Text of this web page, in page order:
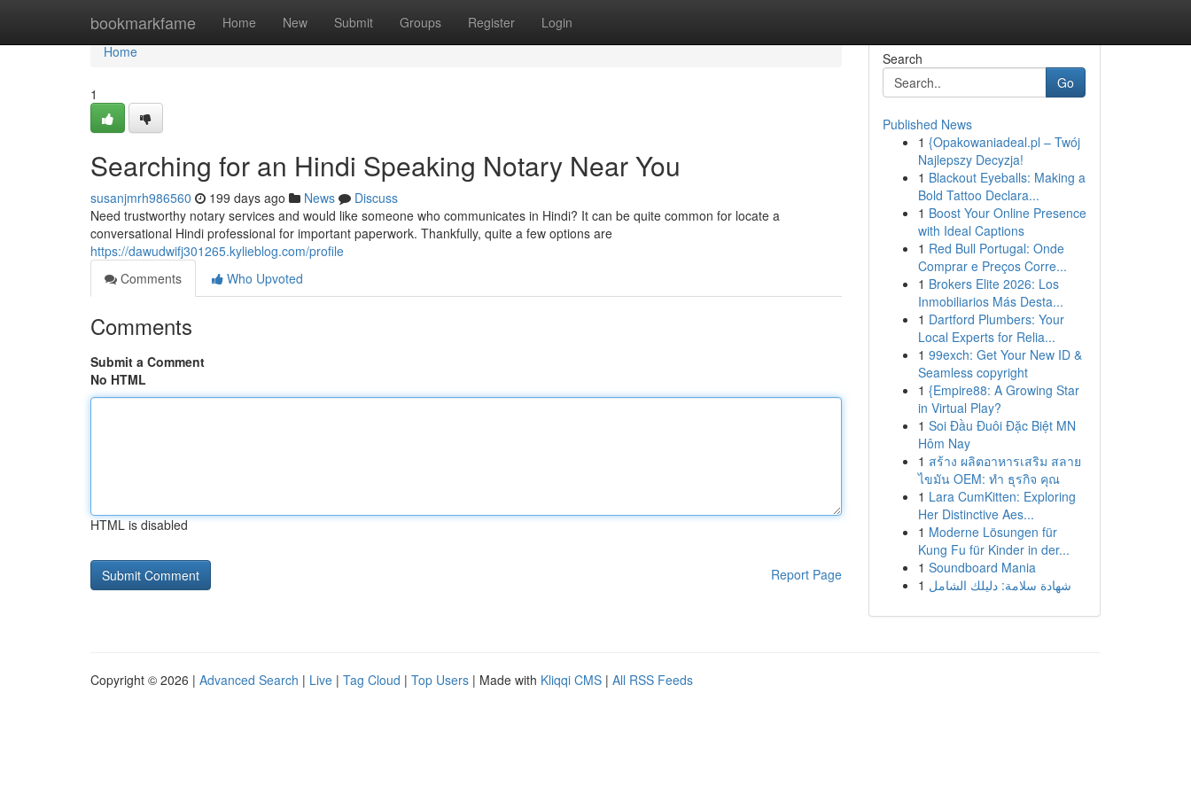
bookmarkfame Home New Submit Groups Register Login
Home
Home
1
Searching for an Hindi Speaking Notary Near You
susanjmrh986560 199 days ago News
Discuss
Need trustworthy notary services and would like someone who communicates in Hindi? It can be quite common for locate a
conversational Hindi professional for important paperwork. Thankfully, quite a few options are
https://dawudwifj301265.kylieblog.com/profile
Comments
Who Upvoted
Comments
Submit a Comment
No HTML
HTML is disabled
Report Page
Search
Go
Published News
1 {Opakowaniadeal.pl – Twój
Najlepszy Decyzja!
1 Blackout Eyeballs: Making a
Bold Tattoo Declara...
1 Boost Your Online Presence
with Ideal Captions
1 Red Bull Portugal: Onde
Comprar e Preços Corre...
1 Brokers Elite 2026: Los
Inmobiliarios Más Desta...
1 Dartford Plumbers: Your
Local Experts for Relia...
1 99exch: Get Your New ID &
Seamless copyright
1 {Empire88: A Growing Star
in Virtual Play?
1 Soi Đầu Đuôi Đặc Biệt MN
Hôm Nay
1 สร้าง ผลิตอาหารเสริม สลาย
ไขมัน OEM: ทำ ธุรกิจ คุณ
1 Lara CumKitten: Exploring
Her Distinctive Aes...
1 Moderne Lösungen für
Kung Fu für Kinder in der...
1 Soundboard Mania
1 شهادة سلامة: دليلك الشامل
Copyright © 2026 | Advanced Search | Live | Tag Cloud | Top Users | Made with Kliqqi CMS | All RSS Feeds